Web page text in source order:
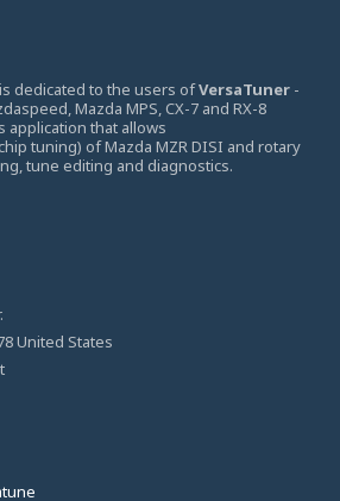
dedicated to the users ofVersaTuner -
Mazda MPS, CX-7 and RX-8
application that allows
tuning) of Mazda MZR DISI and rotary
tune editing and diagnostics.
United States